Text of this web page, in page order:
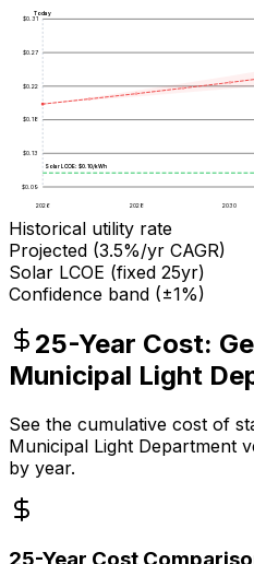
$0.09
$0.13
$0.18
$0.22
$0.27
$0.31
2026 2028 2030
Today
Solar LCOE: $0.10/kWh
Historical utility rate
Projected (3.5%/yr CAGR)
Solar LCOE (fixed 25yr)
Confidence band (±1%)
25-Year Cost:
Municipal Light
See the cumulative cost of
Municipal Light Department
by year.